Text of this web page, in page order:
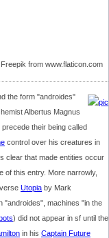
the form "androides"
Albertus Magnus
their being called
control over his creatures in
clear that made entities occur
of this entry. More narrowly,
Utopia by Mark
"androides", machines "in the
) did not appear in sf until the
in his Captain Future